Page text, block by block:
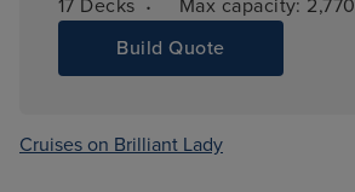
17 Decks Max capacity:
Build Quote
Cruises on Brilliant Lady